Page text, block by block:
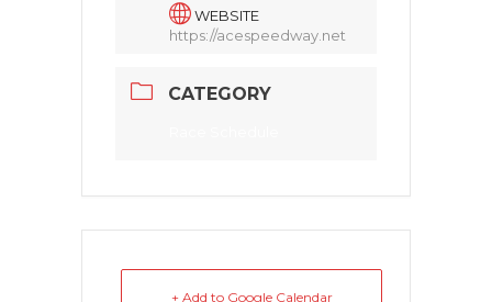
WEBSITE
https://acespeedway.net
CATEGORY
+ Add to Google Calendar